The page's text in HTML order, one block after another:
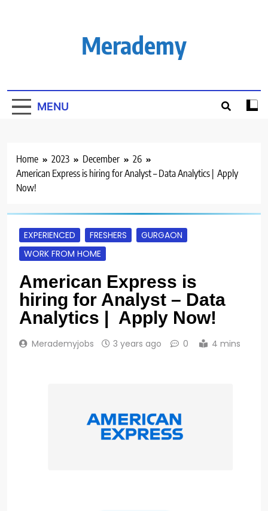
Merademy
MENU
Home 2023 December
26
American Express is hiring for Analyst – Data Analytics | Apply
Now!
EXPERIENCED FRESHERS
GURGAON
WORK FROM HOME
American Express is
hiring for Analyst – Data
Analytics | Apply Now!
Merademyjobs 3 years ago 0 4 mins